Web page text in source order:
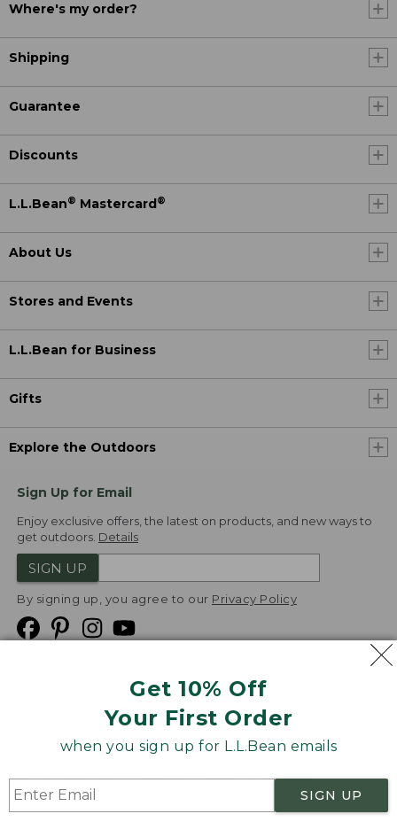
Get 10% Off
Your First Order
when you sign up for L.L.Bean emails
SIGN UP
Where's my order?
Shipping
Guarantee
Discounts
L.L.Bean® Mastercard ®
About Us
Stores and Events
L.L.Bean for Business
Gifts
Explore the Outdoors
Sign Up for Email
Enjoy exclusive offers, the latest on products, and new ways to
get outdoors. Details
SIGN UP
By signing up, you agree to our Privacy Policy
Product Recalls